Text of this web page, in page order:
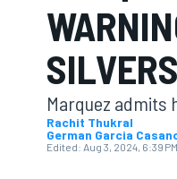
MOTOGP
Marquez admits
Rachit Thukral
German Garcia
Edited: Aug 3, 2024, 6:39 PM